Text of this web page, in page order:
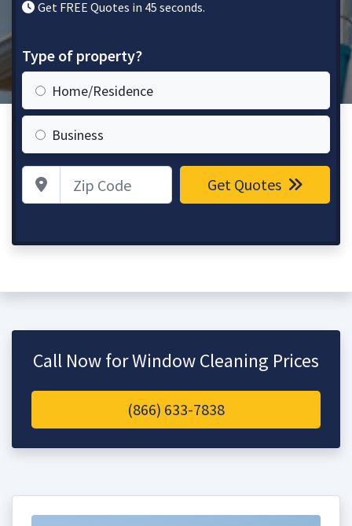
Get FREE Quotes in 45 seconds.
Type of property?
Home/Residence
Business
Zip Code Get Quotes
Call Now for Window Cleaning Prices
(866) 633-7838